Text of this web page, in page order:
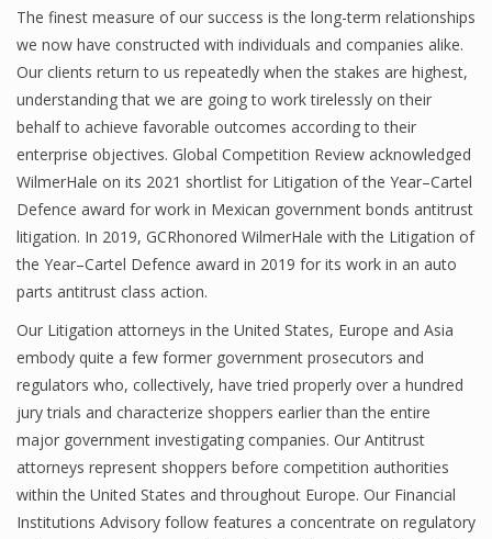
The finest measure of our success is the long-term relationships
we now have constructed with individuals and companies alike.
Our clients return to us repeatedly when the stakes are highest,
understanding that we are going to work tirelessly on their
behalf to achieve favorable outcomes according to their
enterprise objectives. Global Competition Review acknowledged
WilmerHale on its 2021 shortlist for Litigation of the Year–Cartel
Defence award for work in Mexican government bonds antitrust
litigation. In 2019, GCRhonored WilmerHale with the Litigation of
the Year–Cartel Defence award in 2019 for its work in an auto
parts antitrust class action.
Our Litigation attorneys in the United States, Europe and Asia
embody quite a few former government prosecutors and
regulators who, collectively, have tried properly over a hundred
jury trials and characterize shoppers earlier than the entire
major government investigating companies. Our Antitrust
attorneys represent shoppers before competition authorities
within the United States and throughout Europe. Our Financial
Institutions Advisory follow features a concentrate on regulatory